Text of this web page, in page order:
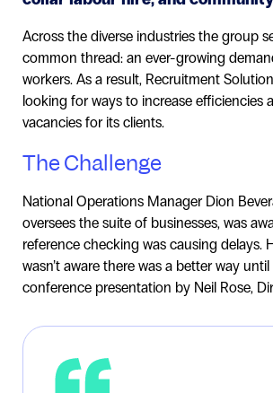
Across the diverse industries the group
common thread: an ever-growing
workers. As a result, Recruitment
looking for ways to increase efficiencies
vacancies for its clients.
The Challenge
National Operations Manager Dion
oversees the suite of businesses, was
reference checking was causing delays.
wasn’t aware there was a better way
conference presentation by Neil Rose,